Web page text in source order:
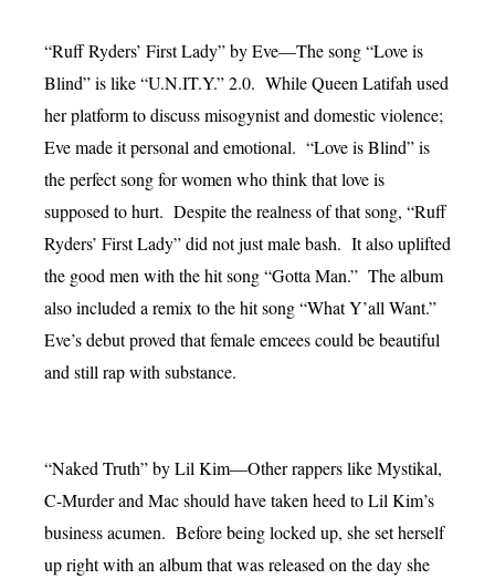
“Ruff Ryders’ First Lady” by Eve—The song “Love is
Blind” is like “U.N.IT.Y.” 2.0. While Queen Latifah used
her platform to discuss misogynist and domestic violence;
Eve made it personal and emotional. “Love is Blind” is
the perfect song for women who think that love is
supposed to hurt. Despite the realness of that song, “Ruff
Ryders’ First Lady” did not just male bash. It also uplifted
the good men with the hit song “Gotta Man.” The album
also included a remix to the hit song “What Y’all Want.”
Eve’s debut proved that female emcees could be beautiful
and still rap with substance.
“Naked Truth” by Lil Kim—Other rappers like Mystikal,
C-Murder and Mac should have taken heed to Lil Kim’s
business acumen. Before being locked up, she set herself
up right with an album that was released on the day she